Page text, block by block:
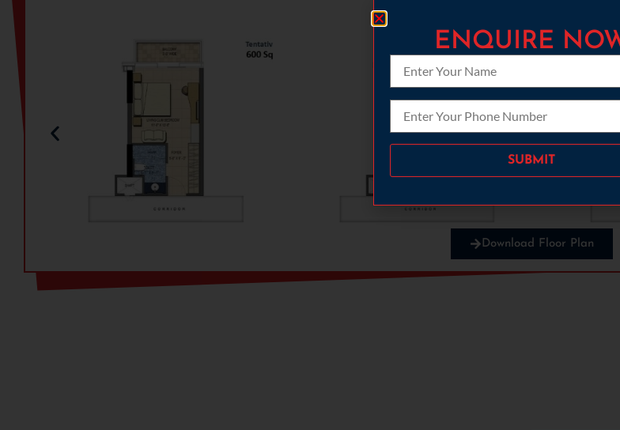
Download Floor Plan
ENQUIRE
Please leave this field empty.